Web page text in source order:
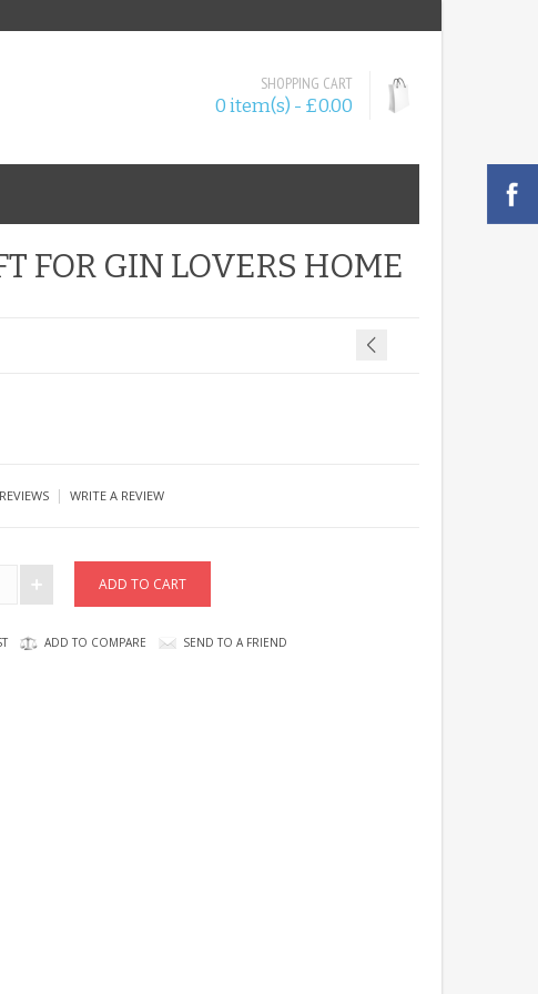
SHOPPING CART
0 item(s) - £0.00
FOR GIN LOVERS HOME
| WRITE A REVIEW
ADD TO COMPARE SEND TO A FRIEND